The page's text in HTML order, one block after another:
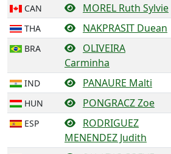
CAN MOREL Ruth Sylvie
THA NAKPRASIT Duean
BRA
OLIVEIRA
Carminha
IND PANAURE Malti
HUN PONGRACZ Zoe
ESP
RODRIGUEZ
MENENDEZ Judith